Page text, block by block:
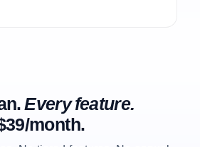
Every feature.
month.